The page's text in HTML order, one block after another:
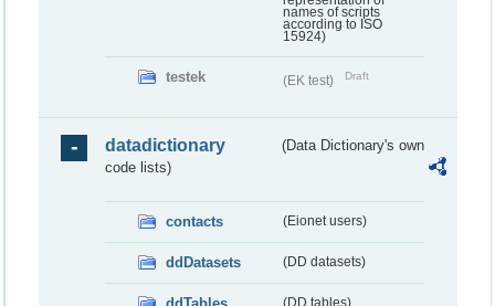
names of scripts
according to ISO
15924)
testek (EK test) Draft
datadictionary
(Data Dictionary's own
code lists)
contacts (Eionet users)
ddDatasets (DD datasets)
(DD tables)